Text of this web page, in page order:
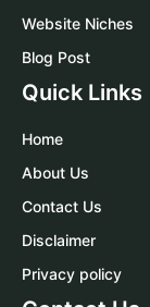
Website Niches
Blog Post
Quick Links
Home
About Us
Contact Us
Disclaimer
Privacy policy